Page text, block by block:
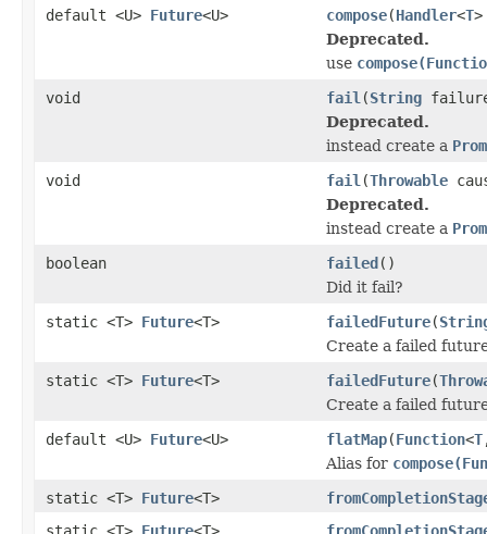
default <U> Future<U> compose(Handler<T
Deprecated.
use
void
fail (String
Deprecated.
instead create a
void
fail (Throwable
Deprecated.
instead create a
boolean
failed()
Did it fail?
static <T> Future<T> failedFuture(
Create a failed
static <T> Future<T> failedFuture(
Create a failed
default <U> Future<U> flatMap(Function<T
Alias for
static <T> Future<T>
static <T> Future<T>